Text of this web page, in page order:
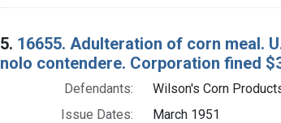
5. 16655. Adulteration of corn meal.
nolo contendere. Corporation fined
Defendants:
Wilson's Corn
Issue Dates:
March 1951